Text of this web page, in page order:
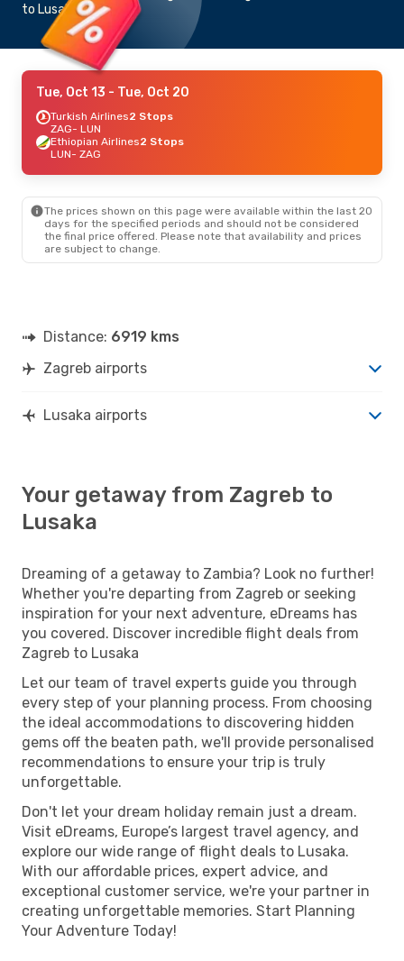
to Lusaka
Tue, Oct 13 - Tue, Oct 20
Turkish Airlines2 Stops
ZAG- LUN
Ethiopian Airlines2 Stops
LUN- ZAG
The prices shown on this page were available within the last 20
days for the specified periods and should not be considered
the final price offered. Please note that availability and prices
are subject to change.
Distance: 6919 kms
Zagreb airports
Lusaka airports
Your getaway from Zagreb to
Lusaka
Dreaming of a getaway to Zambia? Look no further!
Whether you're departing from Zagreb or seeking
inspiration for your next adventure, eDreams has
you covered. Discover incredible flight deals from
Zagreb to Lusaka
Let our team of travel experts guide you through
every step of your planning process. From choosing
the ideal accommodations to discovering hidden
gems off the beaten path, we'll provide personalised
recommendations to ensure your trip is truly
unforgettable.
Don't let your dream holiday remain just a dream.
Visit eDreams, Europe’s largest travel agency, and
explore our wide range of flight deals to Lusaka.
With our affordable prices, expert advice, and
exceptional customer service, we're your partner in
creating unforgettable memories. Start Planning
Your Adventure Today!